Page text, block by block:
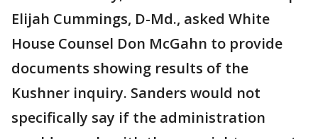
Elijah Cummings, D-Md., asked White
House Counsel Don McGahn to provide
documents showing results of the
Kushner inquiry. Sanders would not
specifically say if the administration